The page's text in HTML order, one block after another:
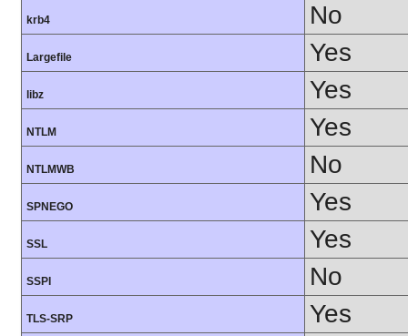
krb4 No
Largefile Yes
libz Yes
NTLM Yes
NTLMWB No
SPNEGO Yes
SSL Yes
SSPI No
TLS-SRP Yes